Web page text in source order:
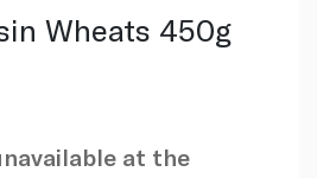
Wheats 450g
at the